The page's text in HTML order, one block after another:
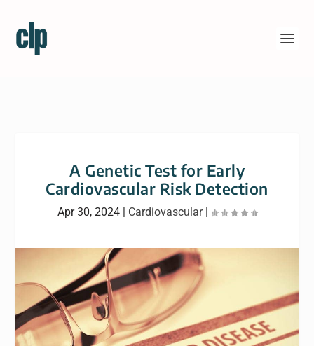
A Genetic Test for Early
Cardiovascular Risk Detection
Apr 30, 2024| Cardiovascular|